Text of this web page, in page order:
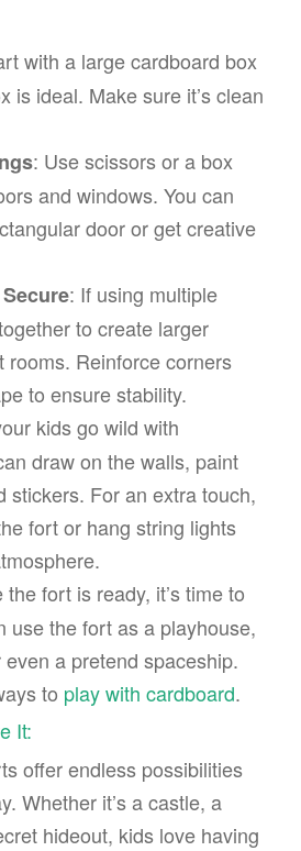
with a large cardboard box
ideal. Make sure it’s clean
: Use scissors or a box
and windows. You can
door or get creative
: If using multiple
to create larger
rooms. Reinforce corners
to ensure stability.
kids go wild with
draw on the walls, paint
stickers. For an extra touch,
fort or hang string lights
the fort is ready, it’s time to
use the fort as a playhouse,
a pretend spaceship.
to play with cardboard.
It:
offer endless possibilities
Whether it’s a castle, a
hideout, kids love having